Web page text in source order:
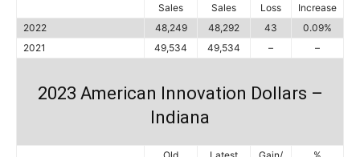
Sales
Sales
Loss
Increase
2022
48,249 48,292 43
0.09%
2021
49,534 49,534 – –
2023 American Innovation Dollars –
Indiana